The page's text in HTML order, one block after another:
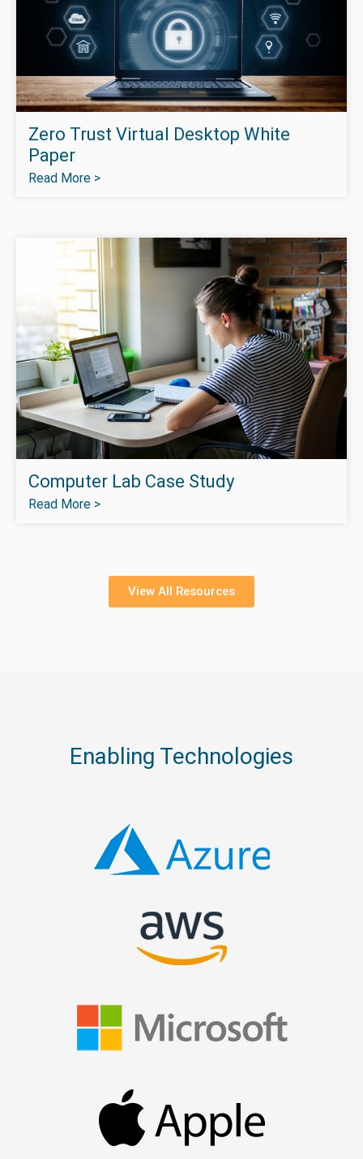
Zero Trust Virtual Desktop White
Paper
Read More >
Computer Lab Case Study
Read More >
View All Resources
Enabling Technologies